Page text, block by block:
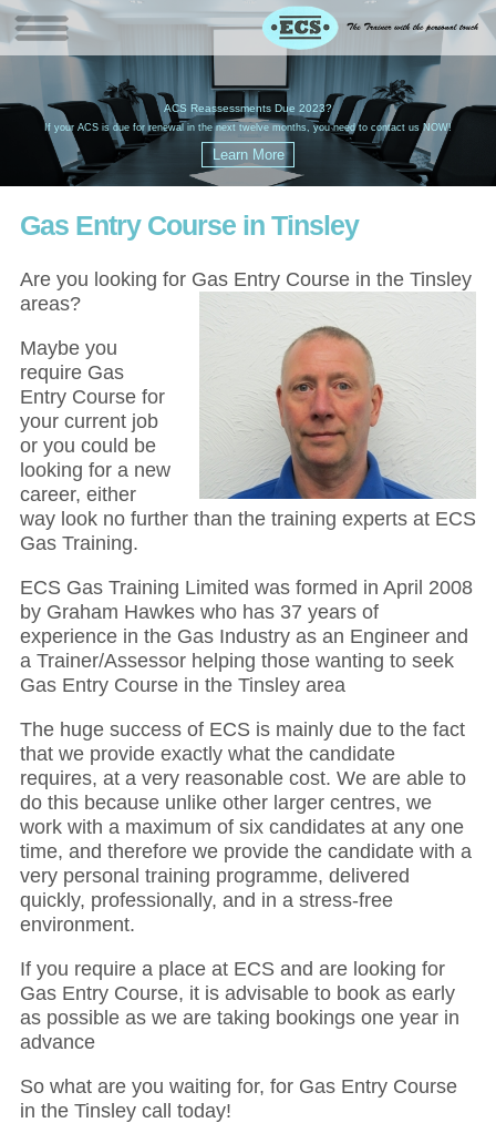
ACS Reassessments Due 2023?
If your ACS is due for renewal in the next twelve months, you need to contact us NOW!
Gas Entry Course in Tinsley
Are you looking for Gas Entry Course in the Tinsley
areas?
Maybe you
require Gas
Entry Course for
your current job
or you could be
looking for a new
career, either
way look no further than the training experts at ECS
Gas Training.
ECS Gas Training Limited was formed in April 2008
by Graham Hawkes who has 37 years of
experience in the Gas Industry as an Engineer and
a Trainer/Assessor helping those wanting to seek
Gas Entry Course in the Tinsley area
The huge success of ECS is mainly due to the fact
that we provide exactly what the candidate
requires, at a very reasonable cost. We are able to
do this because unlike other larger centres, we
work with a maximum of six candidates at any one
time, and therefore we provide the candidate with a
very personal training programme, delivered
quickly, professionally, and in a stress-free
environment.
If you require a place at ECS and are looking for
Gas Entry Course, it is advisable to book as early
as possible as we are taking bookings one year in
advance
So what are you waiting for, for Gas Entry Course
in the Tinsley call today!